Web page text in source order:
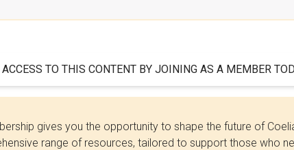
ACCESS TO THIS CONTENT BY JOINING AS A MEMBER
gives you the opportunity to shape the future of
range of resources, tailored to support those who